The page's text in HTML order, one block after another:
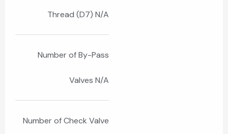
Thread (D7) N/A
Number of By-Pass
Valves N/A
Number of Check Valve